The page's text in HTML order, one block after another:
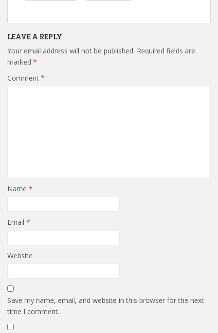
LEAVE A REPLY
Your email address will not be published. Required fields are
marked *
Comment *
Name *
Email *
Website
Save my name, email, and website in this browser for the next
time I comment.